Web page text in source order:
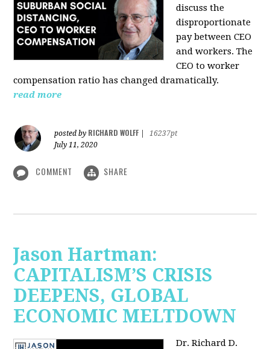
discuss the
disproportionate
pay between CEO
and workers. The
CEO to worker
compensation ratio has changed dramatically.
read more
posted by RICHARD WOLFF
16237pt
July 11, 2020
COMMENT SHARE
Jason Hartman:
CAPITALISM’S CRISIS
DEEPENS, GLOBAL
ECONOMIC MELTDOWN
Dr. Richard D.